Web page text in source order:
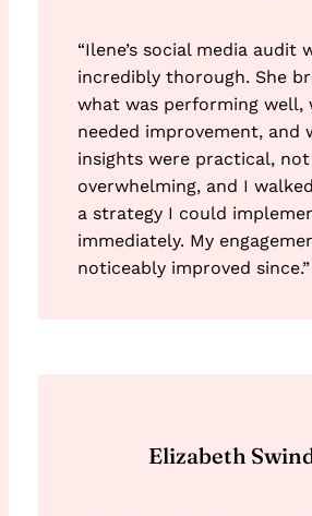
“Ilene’s social media audit
incredibly thorough. She
what was performing well,
needed improvement, and
insights were practical, not
overwhelming, and I
a strategy I could
immediately. My
noticeably improved since.”
Elizabeth